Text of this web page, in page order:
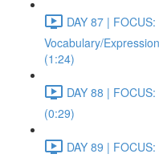
DAY 87 | FOCUS:
Vocabulary/
(1:24)
DAY 88 |
(0:29)
DAY 89 |